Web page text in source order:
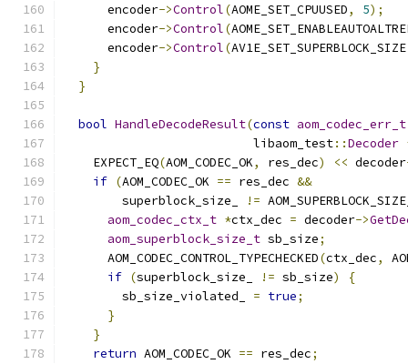
      encoder
->Control(AOME_SET_CPUUSED, 5);
      encoder
->Control(
      encoder
->Control(AV1E_SET_SUPERBLOCK_SIZE
}
}
bool HandleDecodeResult(const aom_codec_err_t
                          libaom_test
::Decoder
    EXPECT_EQ
(AOM_CODEC_OK, res_dec) << decoder
if (AOM_CODEC_OK == res_dec &&
        superblock_size_
!=
aom_codec_ctx_t *ctx_dec = decoder->
aom_superblock_size_t sb_size;
      AOM_CODEC_CONTROL_TYPECHECKED
(ctx_dec,
if (superblock_size_ != sb_size)
{
        sb_size_violated_
= true;
}
}
return AOM_CODEC_OK == res_dec;